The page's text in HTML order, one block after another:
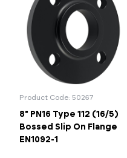
Product Code: 50267
8" PN16 Type 112 (16/5)
Bossed Slip On Flange
EN1092-1